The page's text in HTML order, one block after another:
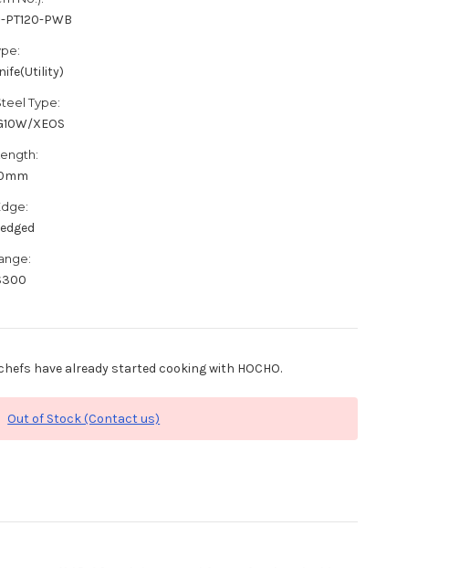
PT120-PWB
Type:
XEOS
have already started cooking with HOCHO.
Out of Stock (Contact us)